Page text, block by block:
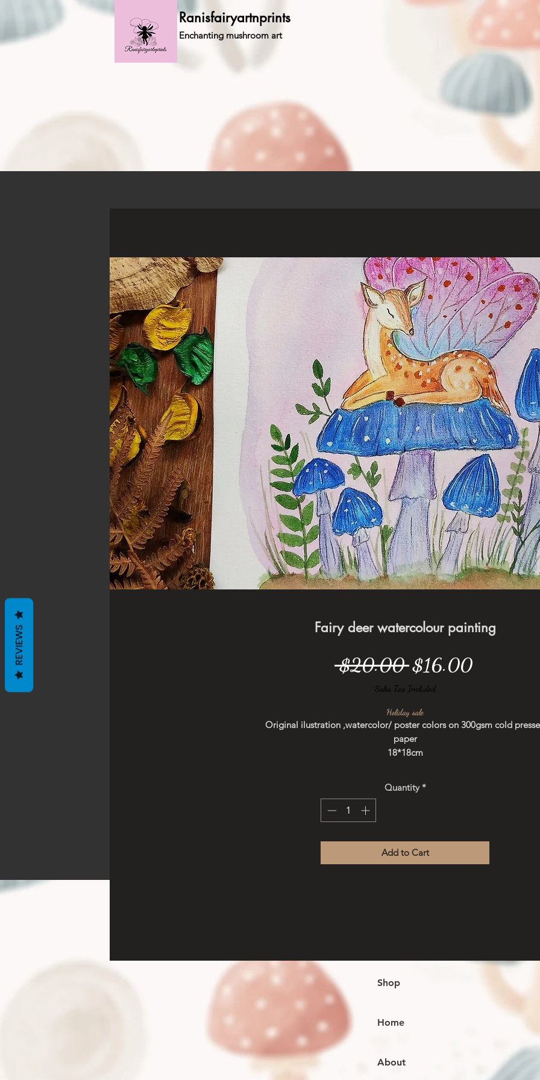
Ranisfairyartnprints
Enchanting mushroom art
Fairy deer watercolour painting
$20.00 Regular
Price
$16.00Sale
Sales Tax Included
Holiday sale
Original ilustration ,watercolor/ poster colors on 300gsm cold
paper
18*18cm
Quantity *
Add to Cart
Shop
Home
About
REVIEWS